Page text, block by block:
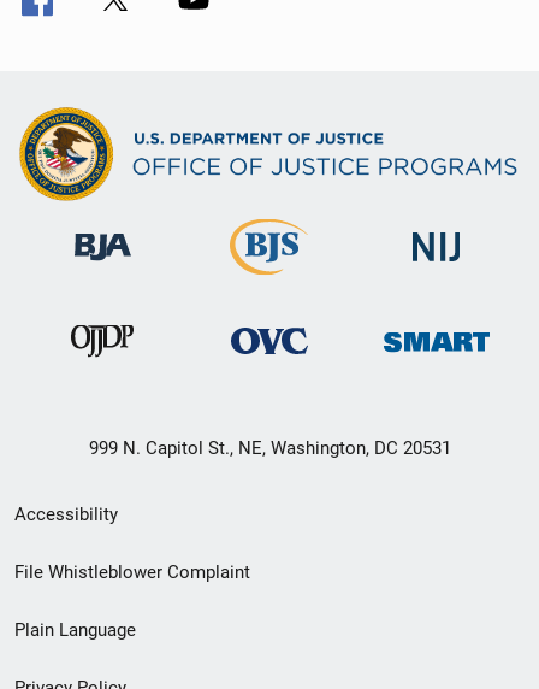
999 N. Capitol St., NE, Washington, DC 20531
Secondary
Footer
menu
Accessibility
File Whistleblower Complaint
Plain Language